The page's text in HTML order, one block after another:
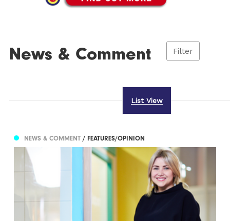
News & Comment Filter
List View
NEWS & COMMENT/ FEATURES/OPINION